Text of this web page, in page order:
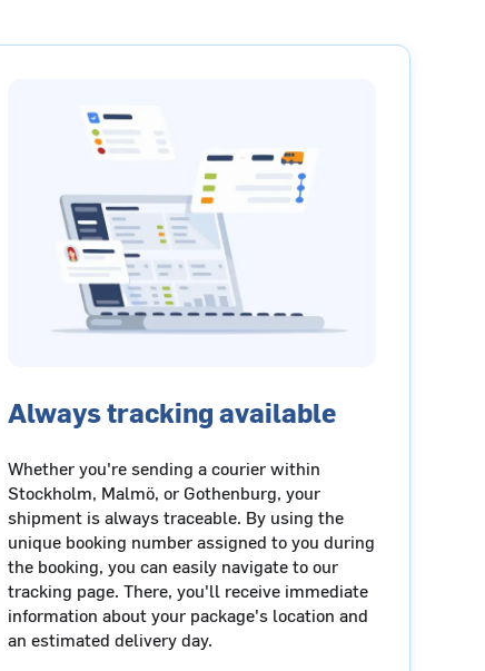
Always tracking available
Whether you're sending a courier within
Stockholm, Malmö, or Gothenburg, your
shipment is always traceable. By using the
unique booking number assigned to you during
the booking, you can easily navigate to our
tracking page. There, you'll receive immediate
information about your package's location and
an estimated delivery day.